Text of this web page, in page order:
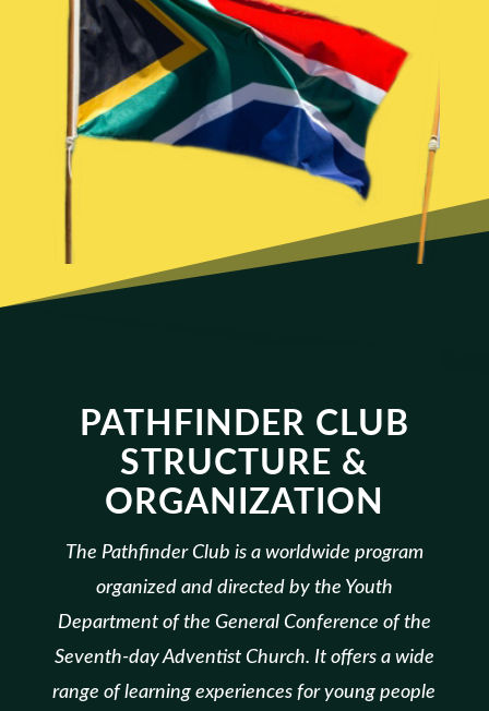
PATHFINDER CLUB
STRUCTURE &
ORGANIZATION
The Pathfinder Club is a worldwide program
organized and directed by the Youth
Department of the General Conference of the
Seventh-day Adventist Church. It offers a wide
range of learning experiences for young people